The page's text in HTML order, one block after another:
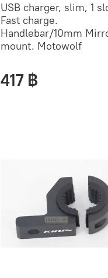
USB charger, slim, 1
Fast charge.
Handlebar/10mm
mount. Motowolf
417 ฿